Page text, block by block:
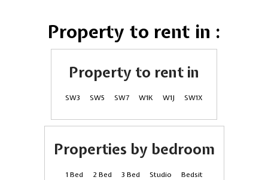
Property to rent in :
Property to rent in
SW3 SW5 SW7 W1K W1J SW1X
Properties by bedroom
1 Bed 2 Bed 3 Bed Studio Bedsit